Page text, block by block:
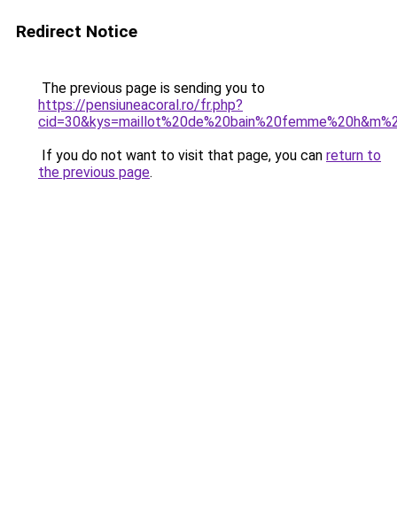
Redirect Notice
The previous page is sending you to
https://pensiuneacoral.ro/fr.php?
If you do not want to visit that page, you can return to
the previous page.